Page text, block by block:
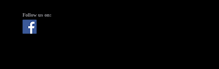
Follow us on: